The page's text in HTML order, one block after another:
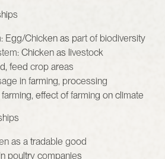
Egg/Chicken as part of biodiversity
Chicken as livestock
feed crop areas
in farming, processing
effect of farming on climate
as a tradable good
poultry companies